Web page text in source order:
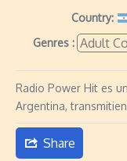
Country:
Genres : Adult
Radio Power Hit es
Argentina,
Share